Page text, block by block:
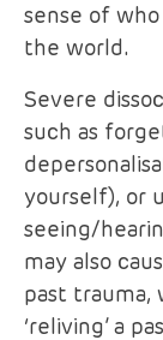
sense of
the world.
Severe
such as
yourself), or
seeing/
may also
past trauma,
‘reliving’ a